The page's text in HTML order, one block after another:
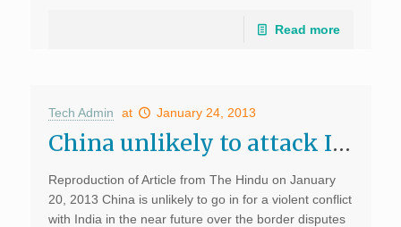
Read more
Tech Admin at January 24, 2013
China unlikely to attack India, says US expert, The Hindu, Jan 20
Reproduction of Article from The Hindu on January
20, 2013 China is unlikely to go in for a violent conflict
with India in the near future over the border disputes